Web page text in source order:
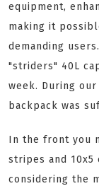
equipment,
making it
demanding
"striders" 40L
week. During
backpack was
In the front you
stripes and
considering the